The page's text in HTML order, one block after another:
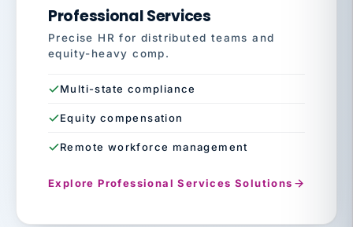
Professional Services
Precise HR for distributed teams and
equity-heavy comp.
Multi-state compliance
Equity compensation
Remote workforce management
Explore Professional Services Solutions